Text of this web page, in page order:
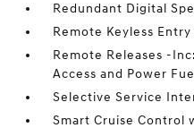
Redundant Digital
Remote Keyless
Remote Releases -
Access and Power
Selective Service
Smart Cruise Control